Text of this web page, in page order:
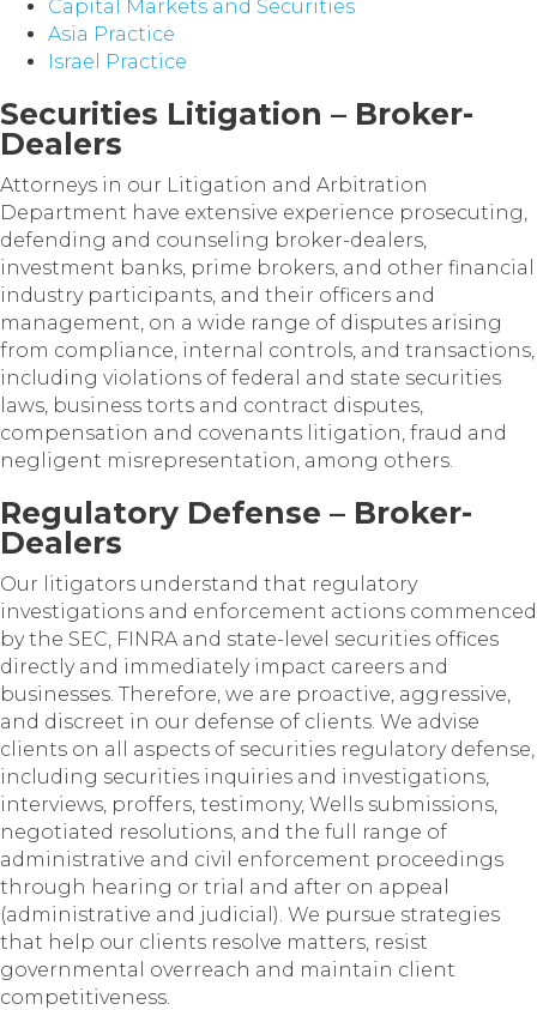
Capital Markets and Securities
Asia Practice
Israel Practice
Securities Litigation – Broker-
Dealers
Attorneys in our Litigation and Arbitration
Department have extensive experience prosecuting,
defending and counseling broker-dealers,
investment banks, prime brokers, and other financial
industry participants, and their officers and
management, on a wide range of disputes arising
from compliance, internal controls, and transactions,
including violations of federal and state securities
laws, business torts and contract disputes,
compensation and covenants litigation, fraud and
negligent misrepresentation, among others.
Regulatory Defense – Broker-
Dealers
Our litigators understand that regulatory
investigations and enforcement actions commenced
by the SEC, FINRA and state-level securities offices
directly and immediately impact careers and
businesses. Therefore, we are proactive, aggressive,
and discreet in our defense of clients. We advise
clients on all aspects of securities regulatory defense,
including securities inquiries and investigations,
interviews, proffers, testimony, Wells submissions,
negotiated resolutions, and the full range of
administrative and civil enforcement proceedings
through hearing or trial and after on appeal
(administrative and judicial). We pursue strategies
that help our clients resolve matters, resist
governmental overreach and maintain client
competitiveness.